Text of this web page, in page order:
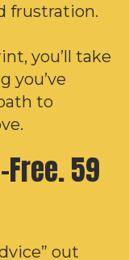
frustration.
you’ll take
you’ve
to
59
out